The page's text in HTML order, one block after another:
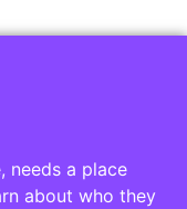
needs a place
about who they